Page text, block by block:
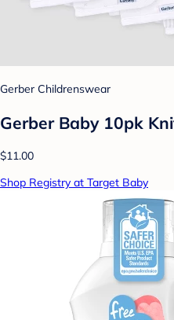
Gerber Childrenswear
Gerber Baby 10pk
$11.00
Shop Registry at Target Baby